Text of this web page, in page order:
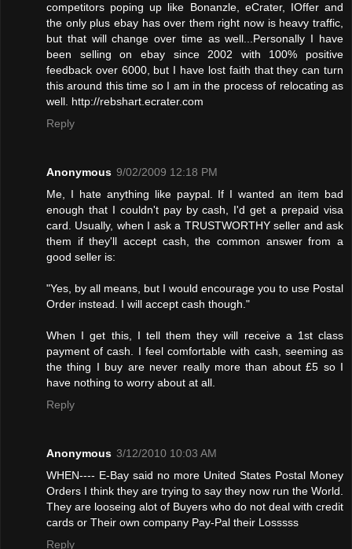
competitors poping up like Bonanzle, eCrater, IOffer and
the only plus ebay has over them right now is heavy traffic,
but that will change over time as well...Personally I have
been selling on ebay since 2002 with 100% positive
feedback over 6000, but I have lost faith that they can turn
this around this time so I am in the process of relocating as
well. http://rebshart.ecrater.com
Reply
Anonymous 9/02/2009 12:18 PM
Me, I hate anything like paypal. If I wanted an item bad
enough that I couldn't pay by cash, I'd get a prepaid visa
card. Usually, when I ask a TRUSTWORTHY seller and ask
them if they'll accept cash, the common answer from a
good seller is:
"Yes, by all means, but I would encourage you to use Postal
Order instead. I will accept cash though."
When I get this, I tell them they will receive a 1st class
payment of cash. I feel comfortable with cash, seeming as
the thing I buy are never really more than about £5 so I
have nothing to worry about at all.
Reply
Anonymous 3/12/2010 10:03 AM
WHEN---- E-Bay said no more United States Postal Money
Orders I think they are trying to say they now run the World.
They are looseing alot of Buyers who do not deal with credit
cards or Their own company Pay-Pal their Losssss
Reply